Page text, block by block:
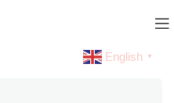
English ▼